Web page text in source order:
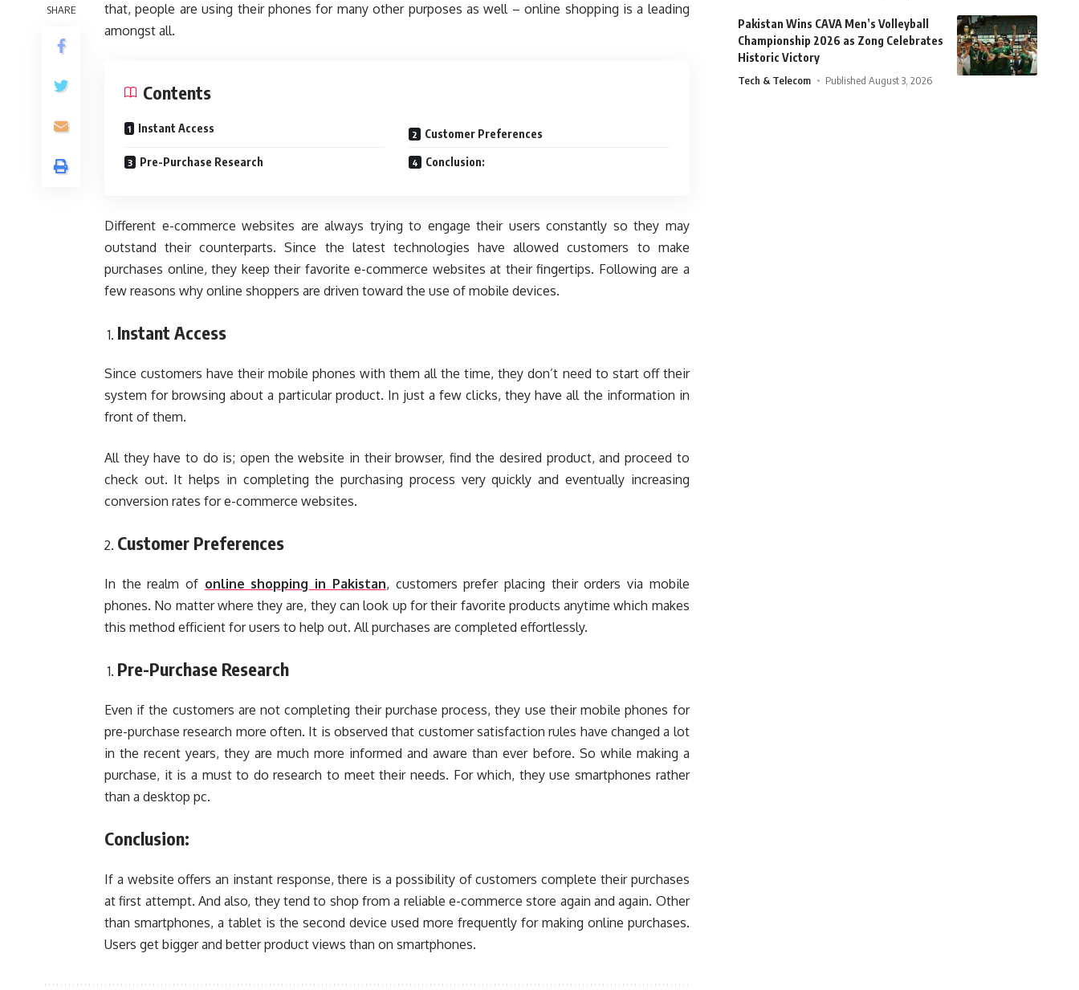
SHARE
that, people are using their phones for many other purposes as well – online shopping is a leading
amongst all.
Contents
Instant Access Customer Preferences
Pre-Purchase Research Conclusion:
Different e-commerce websites are always trying to engage their users constantly so they may
outstand their counterparts. Since the latest technologies have allowed customers to make
purchases online, they keep their favorite e-commerce websites at their fingertips. Following are a
few reasons why online shoppers are driven toward the use of mobile devices.
Instant Access
Since customers have their mobile phones with them all the time, they don’t need to start off their
system for browsing about a particular product. In just a few clicks, they have all the information in
front of them.
All they have to do is; open the website in their browser, find the desired product, and proceed to
check out. It helps in completing the purchasing process very quickly and eventually increasing
conversion rates for e-commerce websites.
Customer Preferences
In the realm of online shopping in Pakistan, customers prefer placing their orders via mobile
phones. No matter where they are, they can look up for their favorite products anytime which makes
this method efficient for users to help out. All purchases are completed effortlessly.
Pre-Purchase Research
Even if the customers are not completing their purchase process, they use their mobile phones for
pre-purchase research more often. It is observed that customer satisfaction rules have changed a lot
in the recent years, they are much more informed and aware than ever before. So while making a
purchase, it is a must to do research to meet their needs. For which, they use smartphones rather
than a desktop pc.
Conclusion:
If a website offers an instant response, there is a possibility of customers complete their purchases
at first attempt. And also, they tend to shop from a reliable e-commerce store again and again. Other
than smartphones, a tablet is the second device used more frequently for making online purchases.
Users get bigger and better product views than on smartphones.
Pakistan Wins CAVA Men’s Volleyball
Championship 2026 as Zong Celebrates
Historic Victory
Tech & Telecom Published August 3, 2026